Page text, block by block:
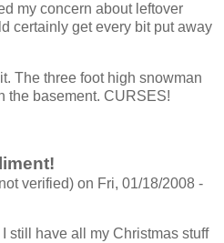
my concern about leftover
certainly get every bit put away
The three foot high snowman
the basement. CURSES!
verified) on Fri, 01/18/2008 -
still have all my Christmas stuff